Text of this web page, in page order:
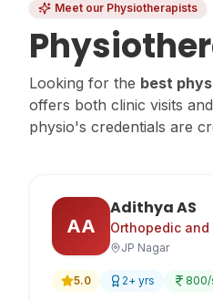
Meet our Physiotherapists
Looking for the best
offers both clinic visits
physio's credentials are
AA
Adithya AS
Orthopedic
JP Nagar
5.0 2+ yrs 800/